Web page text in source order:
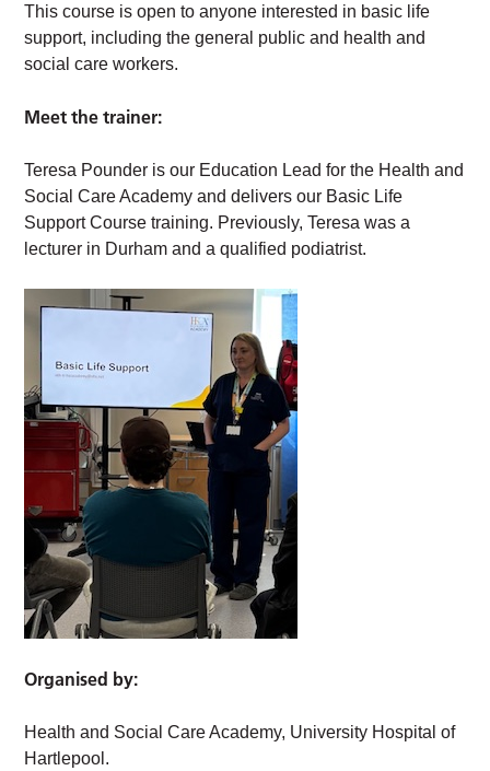
This course is open to anyone interested in basic life
support, including the general public and health and
social care workers.
Meet the trainer:
Teresa Pounder is our Education Lead for the Health and
Social Care Academy and delivers our Basic Life
Support Course training. Previously, Teresa was a
lecturer in Durham and a qualified podiatrist.
Organised by:
Health and Social Care Academy, University Hospital of
Hartlepool.